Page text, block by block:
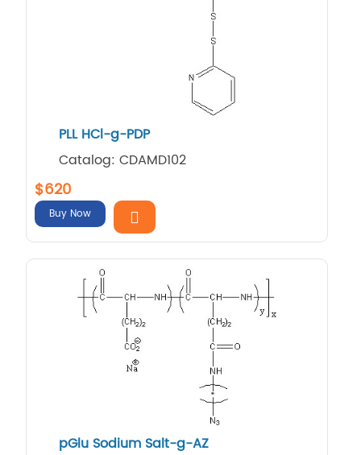
PLL HCl-g-PDP
Catalog: CDAMD102
$620
Buy Now
pGlu Sodium Salt-g-AZ